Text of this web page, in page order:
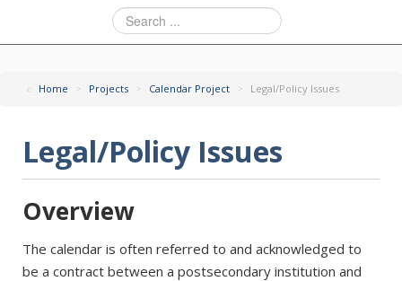
Search
...
Home > Projects > Calendar Project > Legal/Policy Issues
Legal/Policy Issues
Overview
The calendar is often referred to and acknowledged to
be a contract between a postsecondary institution and